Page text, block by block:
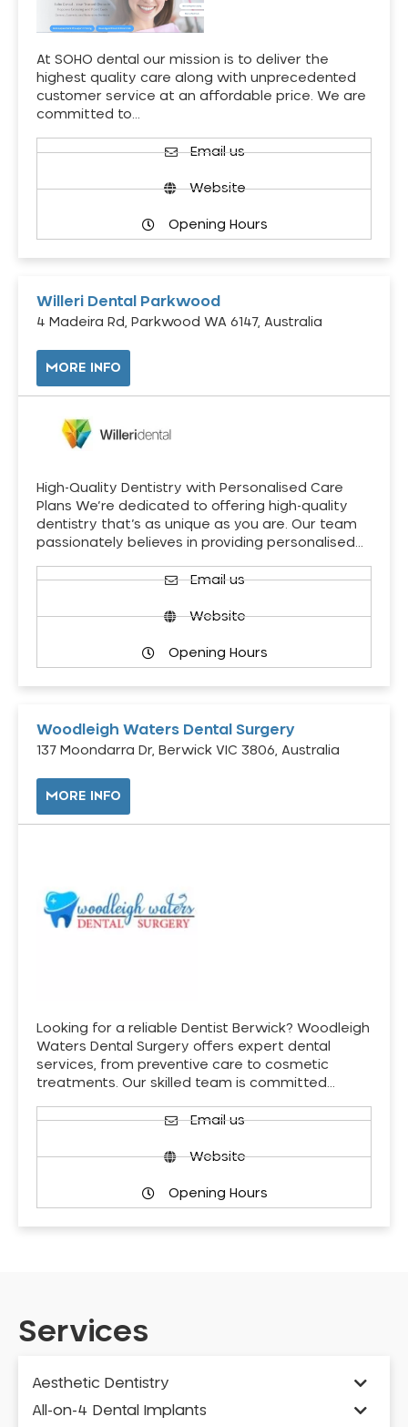
At SOHO dental our mission is to deliver the
highest quality care along with unprecedented
customer service at an affordable price. We are
committed to…
Email us
Website
Opening Hours
Willeri Dental Parkwood
4 Madeira Rd, Parkwood WA 6147, Australia
MORE INFO
High-Quality Dentistry with Personalised Care
Plans We’re dedicated to offering high-quality
dentistry that’s as unique as you are. Our team
passionately believes in providing personalised…
Email us
Website
Opening Hours
Woodleigh Waters Dental Surgery
137 Moondarra Dr, Berwick VIC 3806, Australia
MORE INFO
Looking for a reliable Dentist Berwick? Woodleigh
Waters Dental Surgery offers expert dental
services, from preventive care to cosmetic
treatments. Our skilled team is committed…
Email us
Website
Opening Hours
Services
Aesthetic Dentistry
All-on-4 Dental Implants